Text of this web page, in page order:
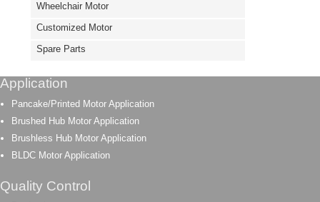
Wheelchair Motor
Customized Motor
Spare Parts
Application
Pancake/Printed Motor Application
Brushed Hub Motor Application
Brushless Hub Motor Application
BLDC Motor Application
Quality Control